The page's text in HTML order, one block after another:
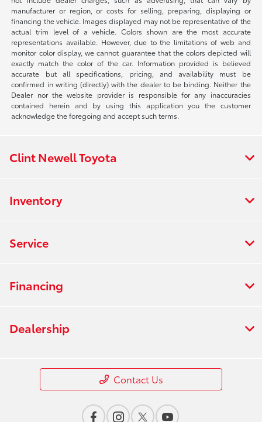
manufacturer or region, or costs for selling, preparing, displaying or
financing the vehicle. Images displayed may not be representative of the
actual trim level of a vehicle. Colors shown are the most accurate
representations available. However, due to the limitations of web and
monitor color display, we cannot guarantee that the colors depicted will
exactly match the color of the car. Information provided is believed
accurate but all specifications, pricing, and availability must be
confirmed in writing (directly) with the dealer to be binding. Neither the
Dealer nor the website provider is responsible for any inaccuracies
contained herein and by using this application you the customer
acknowledge the foregoing and accept such terms.
Clint Newell Toyota
Inventory
Service
Financing
Dealership
Contact Us